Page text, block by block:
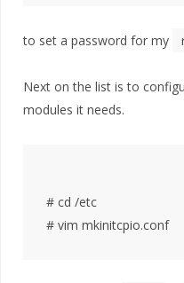
to set a password for my
Next on the list is to
modules it needs.
# cd /etc
# vim mkinitcpio.conf